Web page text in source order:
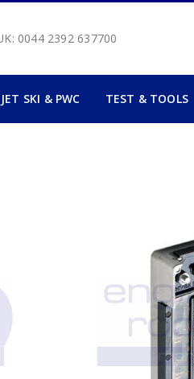
0044 2392 637700
JET SKI & PWC TEST & TOOLS